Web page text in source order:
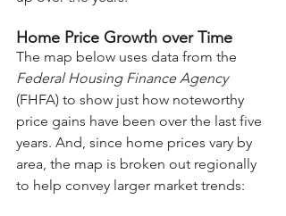
Home Price Growth over Time
The map below uses data from the
Federal Housing Finance Agency
(FHFA) to show just how noteworthy
price gains have been over the last five
years. And, since home prices vary by
area, the map is broken out regionally
to help convey larger market trends: